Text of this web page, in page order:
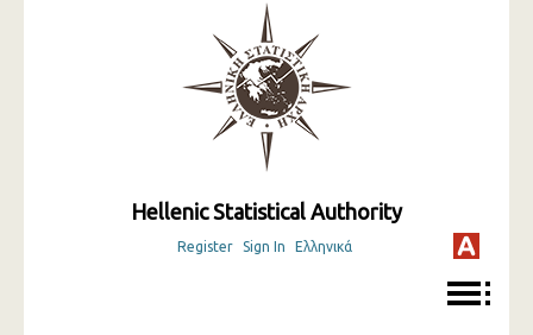
Hellenic Statistical Authority
Register Sign In Ελληνικά